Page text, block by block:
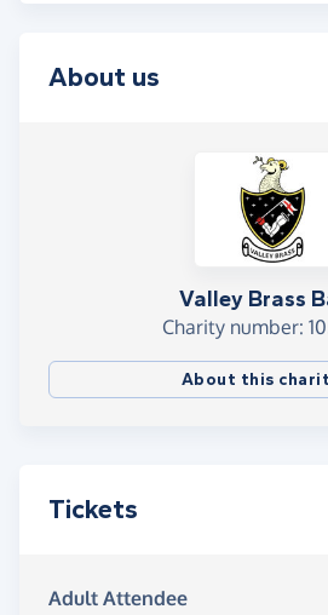
About us
Valley Brass
Charity number:
About this
Tickets
Adult Attendee